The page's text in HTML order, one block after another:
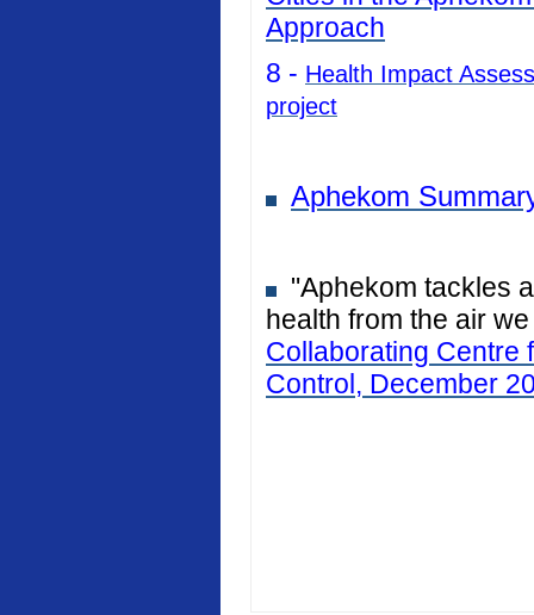
Approach
8 - Health Impact
project
Aphekom
"Aphekom tackles
health from the air
Collaborating Centre
Control, December